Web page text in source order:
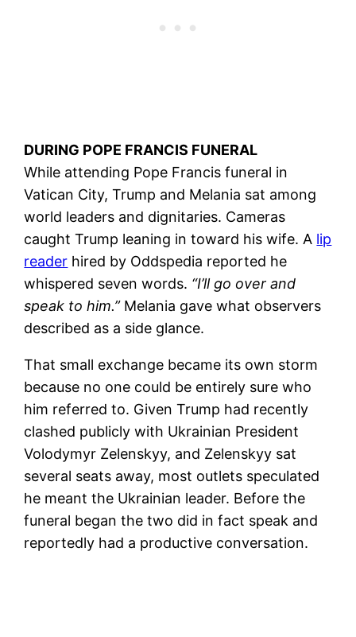
DURING POPE FRANCIS FUNERAL
While attending Pope Francis funeral in
Vatican City, Trump and Melania sat among
world leaders and dignitaries. Cameras
caught Trump leaning in toward his wife. A lip
reader hired by Oddspedia reported he
whispered seven words. “I’ll go over and
speak to him.”Melania gave what observers
described as a side glance.
That small exchange became its own storm
because no one could be entirely sure who
him referred to. Given Trump had recently
clashed publicly with Ukrainian President
Volodymyr Zelenskyy, and Zelenskyy sat
several seats away, most outlets speculated
he meant the Ukrainian leader. Before the
funeral began the two did in fact speak and
reportedly had a productive conversation.